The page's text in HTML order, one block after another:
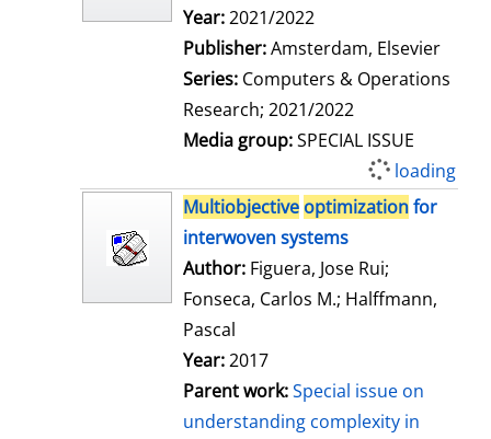
Search for this author
Year:2021/2022
Publisher:Amsterdam, Elsevier
Series: Computers & Operations
Research; 2021/2022
Media group:SPECIAL ISSUE
loading
Multiobjective optimizationfor
interwoven systems
Author: Figuera, Jose Rui;
Fonseca, Carlos M.; Halffmann,
Pascal
Year:2017
Parent work:Special issue on
understanding complexity in